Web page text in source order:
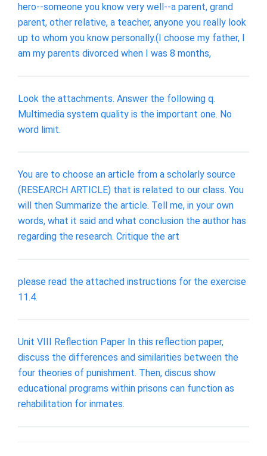
hero--someone you know very well--a parent, grand
parent, other relative, a teacher, anyone you really look
up to whom you know personally.(I choose my father, I
am my parents divorced when I was 8 months,
Look the attachments. Answer the following q.
Multimedia system quality is the important one. No
word limit.
You are to choose an article from a scholarly source
(RESEARCH ARTICLE) that is related to our class. You
will then Summarize the article. Tell me, in your own
words, what it said and what conclusion the author has
regarding the research. Critique the art
please read the attached instructions for the exercise
11.4.
Unit VIII Reflection Paper In this reflection paper,
discuss the differences and similarities between the
four theories of punishment. Then, discus show
educational programs within prisons can function as
rehabilitation for inmates.